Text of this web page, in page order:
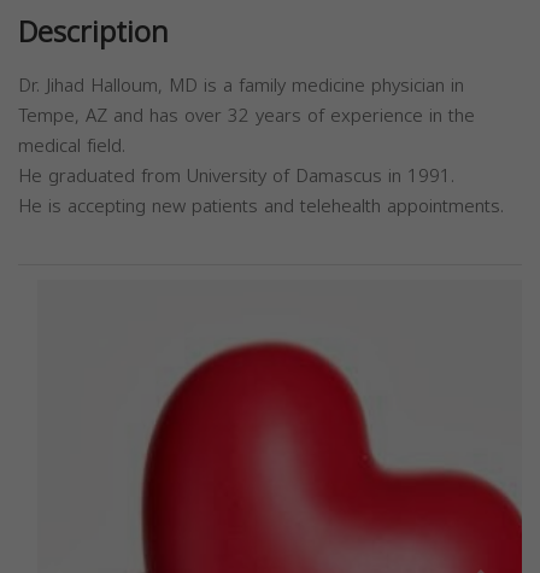
Description
Dr. Jihad Halloum, MD is a family medicine physician in
Tempe, AZ and has over 32 years of experience in the
medical field.
He graduated from University of Damascus in 1991.
He is accepting new patients and telehealth appointments.